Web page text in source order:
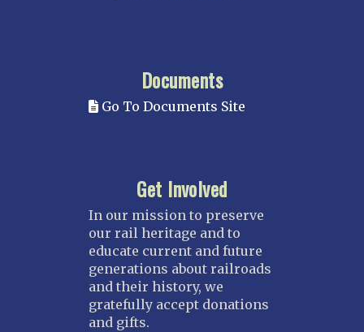
Documents
Go To Documents Site
Get Involved
In our mission to preserve
our rail heritage and to
educate current and future
generations about railroads
and their history, we
gratefully accept donations
and gifts.